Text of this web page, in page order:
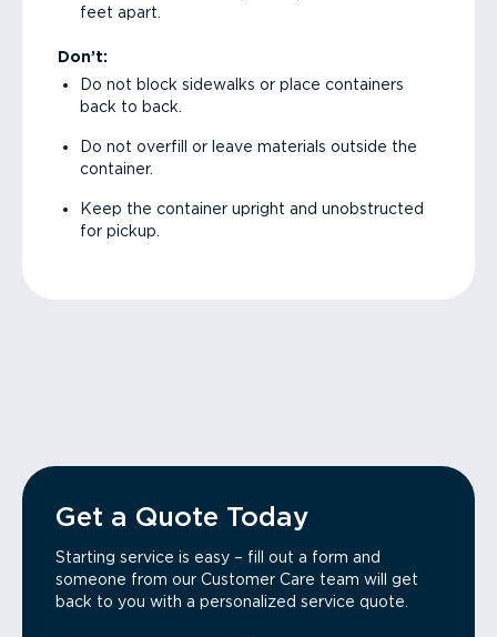
feet apart.
Don’t:
Do not block sidewalks or place containers
back to back.
Do not overfill or leave materials outside the
container.
Keep the container upright and unobstructed
for pickup.
Get a Quote Today
Starting service is easy – fill out a form and
someone from our Customer Care team will get
back to you with a personalized service quote.